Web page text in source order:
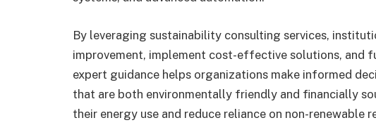
By leveraging sustainability consulting services,
improvement, implement cost-effective solutions, and
expert guidance helps organizations make informed
that are both environmentally friendly and financially
their energy use and reduce reliance on non-renewable